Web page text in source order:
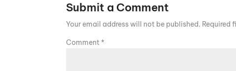
Submit a Comment
Your email address will not be published. Required
Comment*